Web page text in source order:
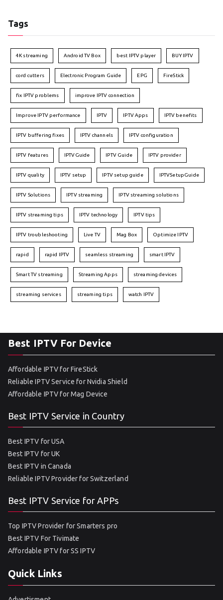
Tags
4K streaming Android TV Box best IPTV player BUY IPTV
cord cutters Electronic Program Guide EPG FireStick
fix IPTV problems improve IPTV connection
Improve IPTV performance IPTV IPTV Apps IPTV benefits
IPTV buffering fixes IPTV channels IPTV configuration
IPTV features IPTVGuide IPTV Guide IPTV provider
IPTV quality IPTV setup IPTV setup guide IPTVSetupGuide
IPTV Solutions IPTV streaming IPTV streaming solutions
IPTV streaming tips IPTV technology IPTV tips
IPTV troubleshooting Live TV Mag Box Optimize IPTV
rapid rapid IPTV seamless streaming smart IPTV
Smart TV streaming Streaming Apps streaming devices
streaming services streaming tips watch IPTV
Best IPTV For Device
Affordable IPTV for FireStick
Reliable IPTV Service for Nvidia Shield
Affordable IPTV for Mag Device
Best IPTV Service in Country
Best IPTV for USA
Best IPTV for UK
Best IPTV in Canada
Reliable IPTV Provider for Switzerland
Best IPTV Service for APPs
Top IPTV Provider for Smarters pro
Best IPTV For Tivimate
Affordable IPTV for SS IPTV
Quick Links